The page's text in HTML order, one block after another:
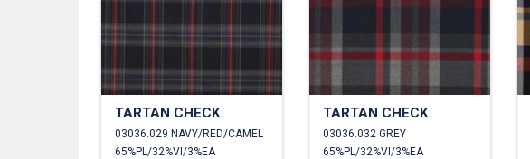
TARTAN CHECK
03036.029 NAVY/RED/CAMEL
65%PL/32%VI/3%EA
TARTAN CHECK
03036.032 GREY
65%PL/32%VI/3%EA